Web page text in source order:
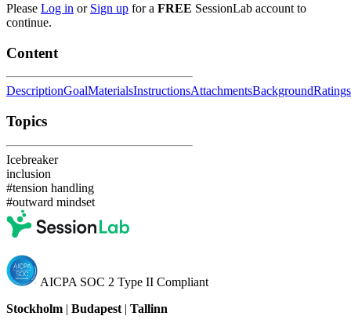
Please Log in or Sign up for a FREE SessionLab account to
continue.
Content
DescriptionGoalMaterialsInstructionsAttachmentsBackgroundRatings
Topics
Icebreaker
inclusion
#tension handling
#outward mindset
AICPA SOC 2 Type II Compliant
Stockholm | Budapest | Tallinn